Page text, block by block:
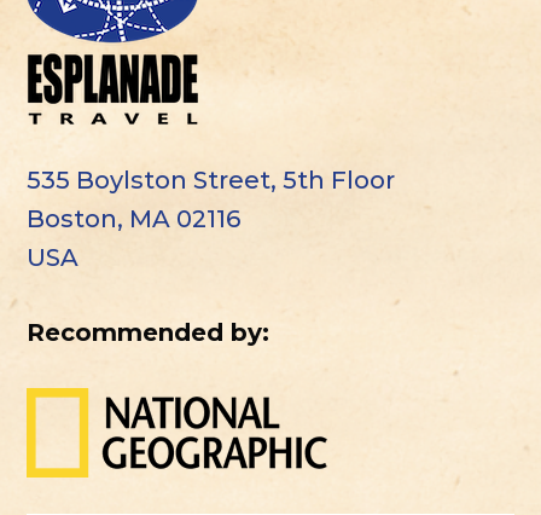
535 Boylston Street, 5th Floor
Boston, MA 02116
USA
Recommended by: